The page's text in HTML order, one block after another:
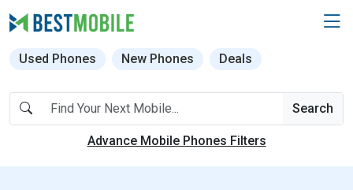
Used Phones New Phones Deals
Search
Advance Mobile Phones Filters